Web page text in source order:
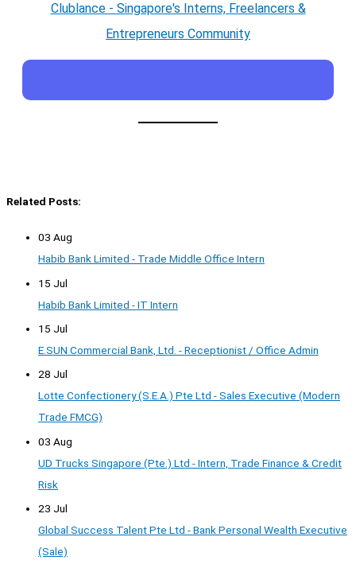
Clublance - Singapore's Interns, Freelancers &
Entrepreneurs Community
Related Posts:
03 Aug
Habib Bank Limited - Trade Middle Office Intern
15 Jul
Habib Bank Limited - IT Intern
15 Jul
E.SUN Commercial Bank, Ltd. - Receptionist / Office Admin
28 Jul
Lotte Confectionery (S.E.A.) Pte Ltd - Sales Executive (Modern
Trade FMCG)
03 Aug
UD Trucks Singapore (Pte.) Ltd - Intern, Trade Finance & Credit
Risk
23 Jul
Global Success Talent Pte Ltd - Bank Personal Wealth Executive
(Sale)